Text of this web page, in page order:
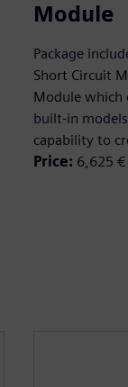
Module
Package
Short Circuit
Module which
built-in
capability to
Price: 6,625